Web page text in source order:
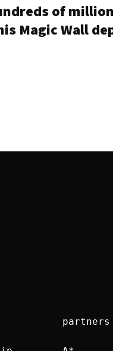
of
Magic Wall
partners